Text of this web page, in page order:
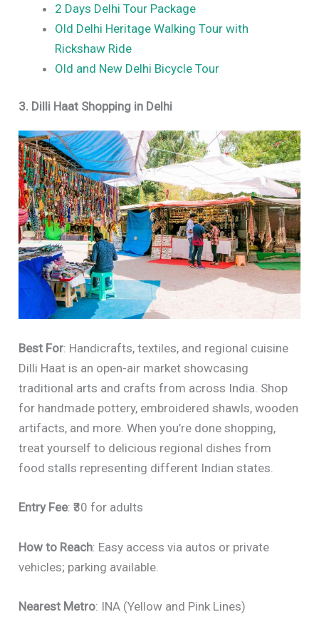
2 Days Delhi Tour Package
Old Delhi Heritage Walking Tour with
Rickshaw Ride
Old and New Delhi Bicycle Tour
3. Dilli Haat Shopping in Delhi
Best For: Handicrafts, textiles, and regional cuisine
Dilli Haat is an open-air market showcasing
traditional arts and crafts from across India. Shop
for handmade pottery, embroidered shawls, wooden
artifacts, and more. When you’re done shopping,
treat yourself to delicious regional dishes from
food stalls representing different Indian states.
Entry Fee: ₹30 for adults
How to Reach: Easy access via autos or private
vehicles; parking available.
Nearest Metro: INA (Yellow and Pink Lines)